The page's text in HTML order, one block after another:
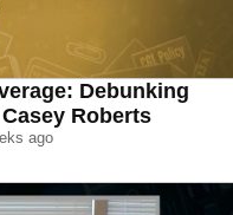
Debunking
Roberts
ago